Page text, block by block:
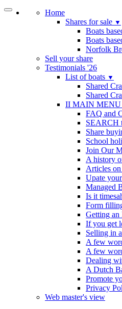
Home
Shares for sale ▼
Boats
Boats
Norfolk
Sell your share
Testimonials '26
List of boats ▼
Shared
Shared
II MAIN
FAQ and
SEARCH
Share
School
Join Our
A history
Articles
Upate
Managed
Is it
Form
Getting
If you get
Selling in
A few
A few
Dealing
A Dutch
Promote
Privacy
Web master's view